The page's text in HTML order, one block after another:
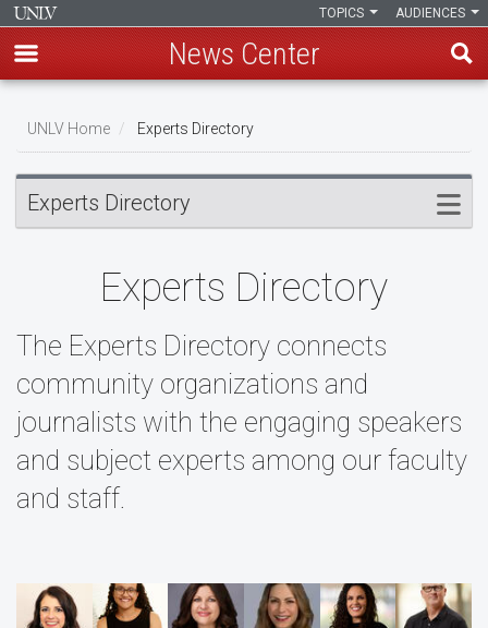
main
content
AUDIENCES
TOPICS
News Center
Breadcrumb
UNLV Home Experts Directory
Experts Directory
Experts Directory
The Experts Directory connects
community organizations and
journalists with the engaging speakers
and subject experts among our faculty
and staff.